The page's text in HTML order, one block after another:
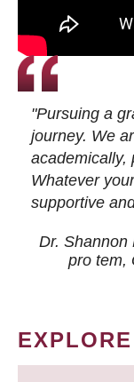
"Pursuing a
journey. We
academically,
Whatever
supportive
Dr. Shannon
pro tem,
EXPLORE